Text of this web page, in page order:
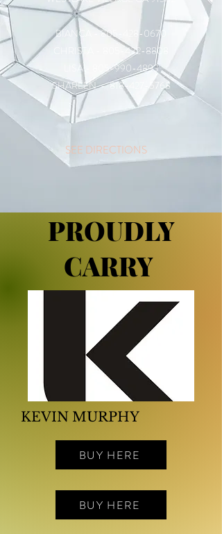
BIANCA -805-428-0670
CHRISTA -
805-432-8808
LISA -
805-990-4893
SHAREEN -818-427-5768
SEE DIRECTIONS
PROUDLY
CARRY
KEVIN MURPHY
BUY HERE
BUY HERE